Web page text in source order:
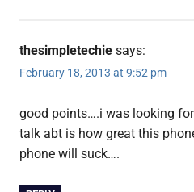
thesimpletechie says:
February 18, 2013 at 9:52 pm
good points….i was looking
talk abt is how great this
phone will suck….